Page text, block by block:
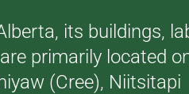
its buildings,
primarily located
(Cree), Niitsitapi